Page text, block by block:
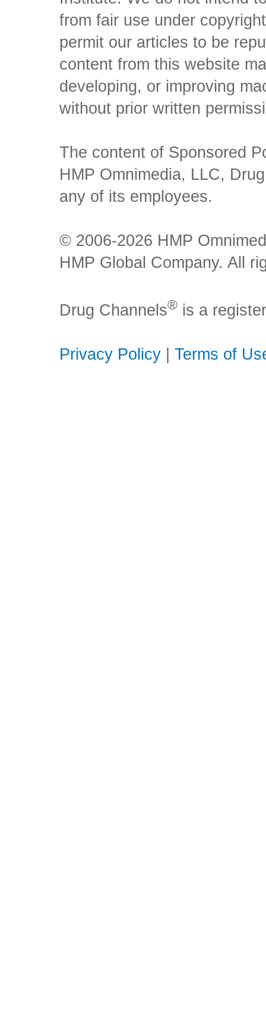
from fair use under
permit our articles to be
content from this website
developing, or improving
without prior written
The content of Sponsored
HMP Omnimedia, LLC,
any of its employees.
© 2006-2026 HMP
HMP Global Company. All
Drug Channels® is a
Privacy Policy Terms of